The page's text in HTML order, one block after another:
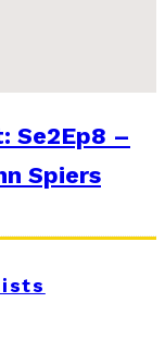
Se2Ep8 –
Spiers